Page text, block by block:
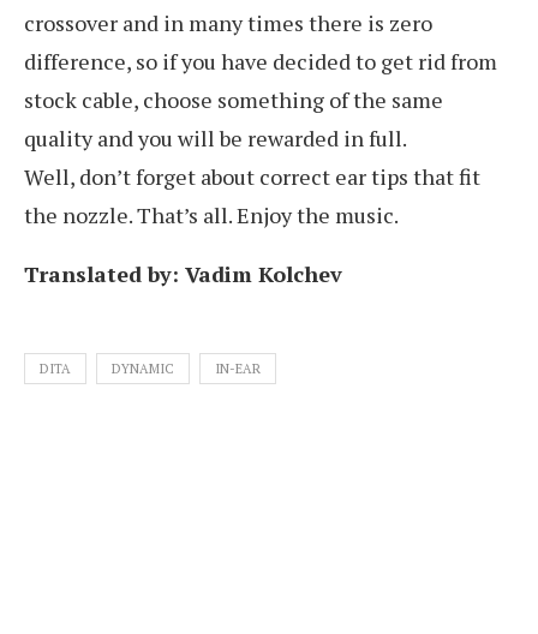
crossover and in many times there is zero
difference, so if you have decided to get rid from
stock cable, choose something of the same
quality and you will be rewarded in full.
Well, don’t forget about correct ear tips that fit
the nozzle. That’s all. Enjoy the music.
Translated by: Vadim Kolchev
DITA DYNAMIC IN-EAR